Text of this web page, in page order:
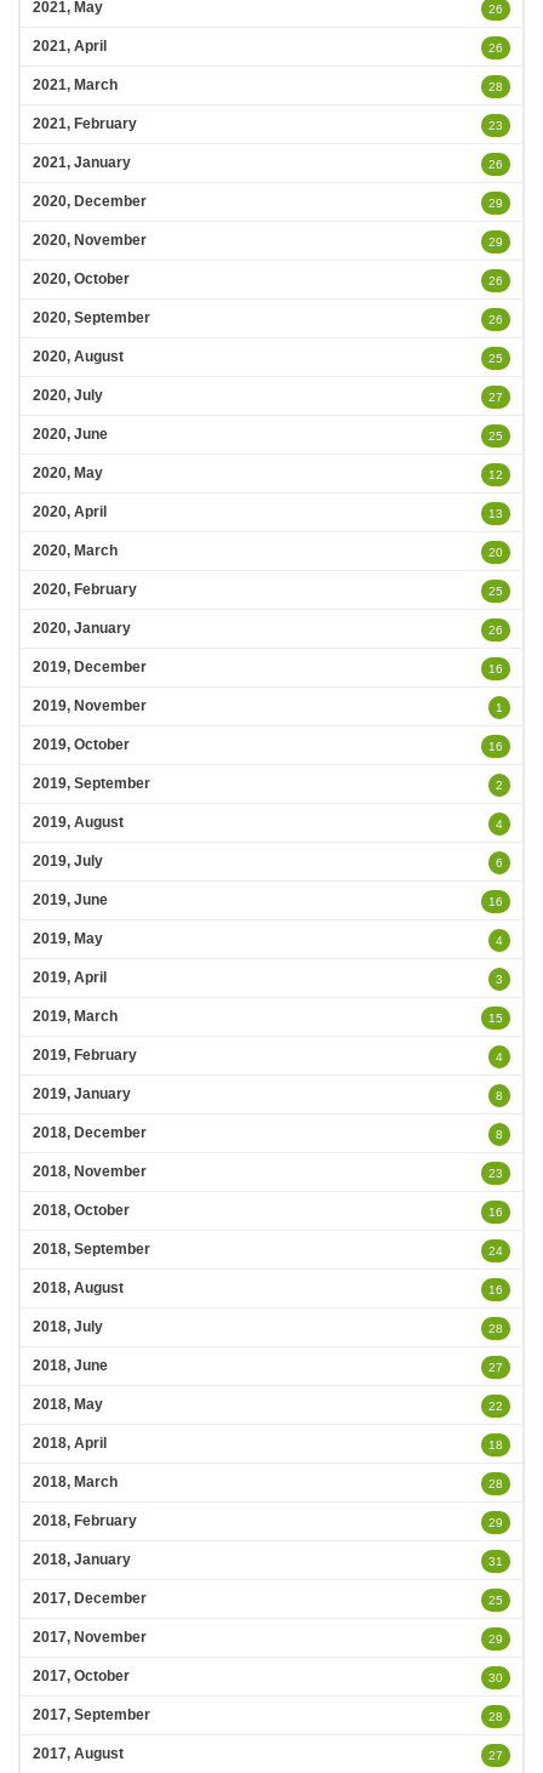
2021, May 26
2021, April 26
2021, March 28
2021, February 23
2021, January 26
2020, December 29
2020, November 29
2020, October 26
2020, September 26
2020, August 25
2020, July 27
2020, June 25
2020, May 12
2020, April 13
2020, March 20
2020, February 25
2020, January 26
2019, December 16
2019, November 1
2019, October 16
2019, September 2
2019, August 4
2019, July 6
2019, June 16
2019, May 4
2019, April 3
2019, March 15
2019, February 4
2019, January 8
2018, December 8
2018, November 23
2018, October 16
2018, September 24
2018, August 16
2018, July 28
2018, June 27
2018, May 22
2018, April 18
2018, March 28
2018, February 29
2018, January 31
2017, December 25
2017, November 29
2017, October 30
2017, September 28
2017, August 27